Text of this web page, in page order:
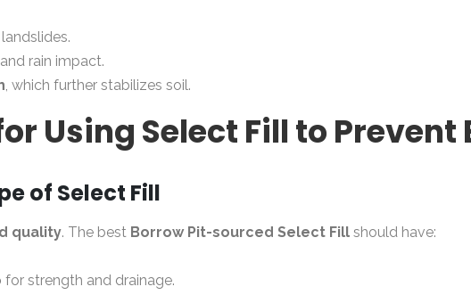
rain impact.
, which further stabilizes soil.
Using Select Fill to Prevent
of Select Fill
quality. The best Borrow Pit-sourced Select Fill should have:
for strength and drainage.